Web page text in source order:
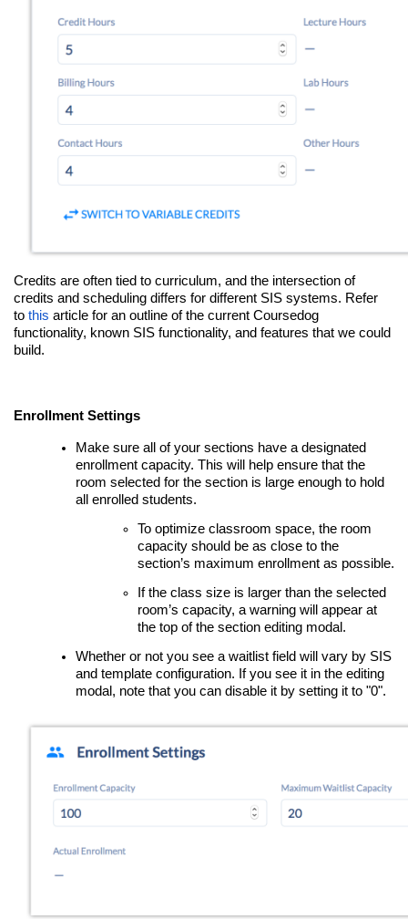
Credits are often tied to curriculum, and the intersection of
credits and scheduling differs for different SIS systems. Refer
to this article for an outline of the current Coursedog
functionality, known SIS functionality, and features that we could
build.
Enrollment Settings
Make sure all of your sections have a designated
enrollment capacity. This will help ensure that the
room selected for the section is large enough to hold
all enrolled students.
To optimize classroom space, the room
capacity should be as close to the
section’s maximum enrollment as possible.
If the class size is larger than the selected
room’s capacity, a warning will appear at
the top of the section editing modal.
Whether or not you see a waitlist field will vary by SIS
and template configuration. If you see it in the editing
modal, note that you can disable it by setting it to "0".